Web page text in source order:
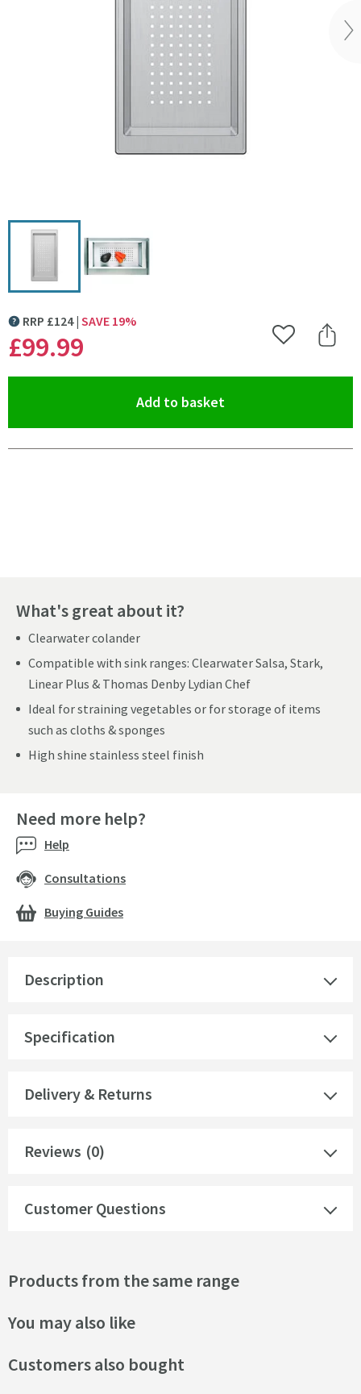
MORE INFORMATION
RRP £124 SAVE 19%
£99.99 Add to Wishlist
Share
Add to basket
What's great about it?
Clearwater colander
Compatible with sink ranges: Clearwater Salsa, Stark,
Linear Plus & Thomas Denby Lydian Chef
Ideal for straining vegetables or for storage of items
such as cloths & sponges
High shine stainless steel finish
Description
Specification
Delivery & Returns
Reviews (0)
Customer Questions
Need more help?
Help
Consultations
Buying Guides
Products from the same range
You may also like
Customers also bought